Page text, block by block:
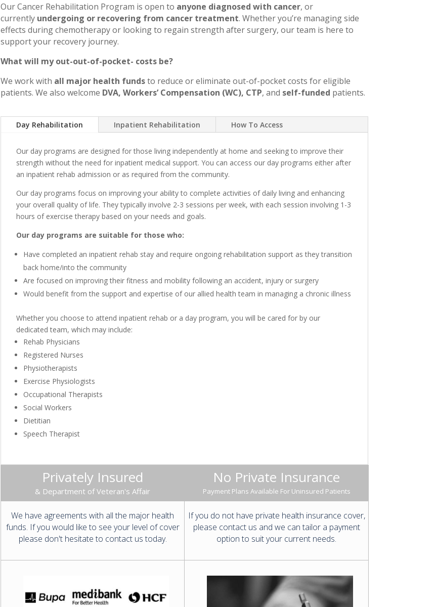
Our Cancer Rehabilitation Program is open to anyone diagnosed with cancer, or
currently undergoing or recovering from cancer treatment. Whether you’re managing side
effects during chemotherapy or looking to regain strength after surgery, our team is here to
support your recovery journey.
What will my out-out-of-pocket- costs be?
We work with all major health fundsto reduce or eliminate out-of-pocket costs for eligible
patients. We also welcome DVA, Workers’ Compensation (WC), CTP, and self-funded patients.
Day Rehabilitation Inpatient Rehabilitation How To Access
Our day programs are designed for those living independently at home and seeking to improve their
strength without the need for inpatient medical support. You can access our day programs either after
an inpatient rehab admission or as required from the community.
Our day programs focus on improving your ability to complete activities of daily living and enhancing
your overall quality of life. They typically involve 2-3 sessions per week, with each session involving 1-3
hours of exercise therapy based on your needs and goals.
Our day programs are suitable for those who:
Have completed an inpatient rehab stay and require ongoing rehabilitation support as they transition
back home/into the community
Are focused on improving their fitness and mobility following an accident, injury or surgery
Would benefit from the support and expertise of our allied health team in managing a chronic illness
Whether you choose to attend inpatient rehab or a day program, you will be cared for by our
dedicated team, which may include:
Rehab Physicians
Registered Nurses
Physiotherapists
Exercise Physiologists
Occupational Therapists
Social Workers
Dietitian
Speech Therapist
Privately Insured
& Department of Veteran's Affair
We have agreements with all the major health
funds. If you would like to see your level of cover
please don't hesitate to contact us today.
No Private Insurance
Payment Plans Available For Uninsured Patients
If you do not have private health insurance cover,
please contact us and we can tailor a payment
option to suit your current needs.